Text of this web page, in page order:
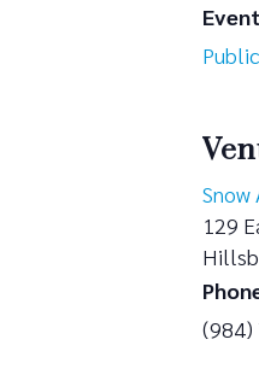
Snow
129
(984)